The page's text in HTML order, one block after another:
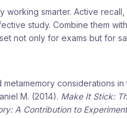
working smarter. Active
study. Combine them
not only for exams but for
metamemory considerations
M. (2014). Make It Stick:
A Contribution to